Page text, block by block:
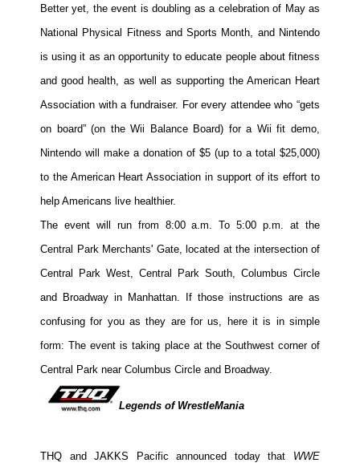
Blog
Popular Culture
About
Advertise
Contact
Advanced Search
Better yet, the event is doubling as a celebration of May as
National Physical Fitness and Sports Month, and Nintendo
is using it as an opportunity to educate people about fitness
and good health, as well as supporting the American Heart
Association with a fundraiser. For every attendee who “gets
on board” (on the Wii Balance Board) for a Wii fit demo,
Nintendo will make a donation of $5 (up to a total $25,000)
to the American Heart Association in support of its effort to
help Americans live healthier.
The event will run from 8:00 a.m. To 5:00 p.m. at the
Central Park Merchants' Gate, located at the intersection of
Central Park West, Central Park South, Columbus Circle
and Broadway in Manhattan. If those instructions are as
confusing for you as they are for us, here it is in simple
form: The event is taking place at the Southwest corner of
Central Park near Columbus Circle and Broadway.
Legends of WrestleMania
THQ and JAKKS Pacific announced today that WWE